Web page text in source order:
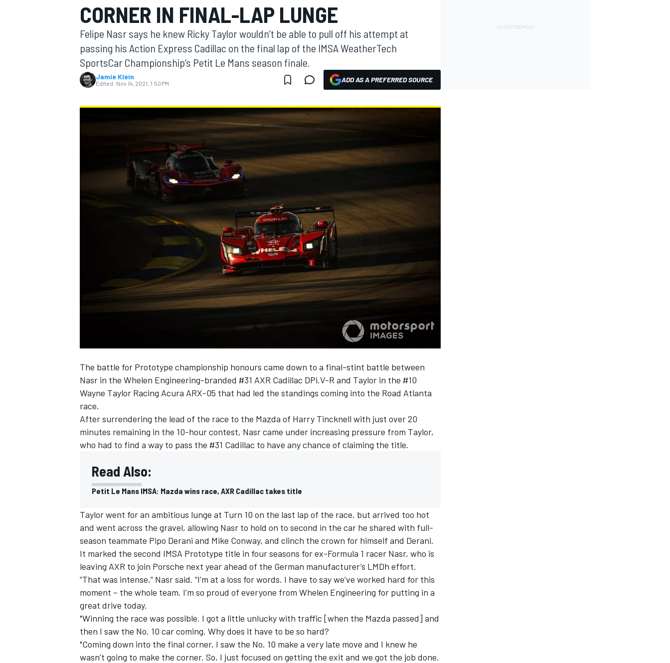
MOTOGP
INDYCAR
CORNER IN FINAL-LAP LUNGE
Felipe Nasr says he knew Ricky Taylor wouldn’t be able to pull off his attempt at
passing his Action Express Cadillac on the final lap of the IMSA WeatherTech
SportsCar Championship’s Petit Le Mans season finale.
Jamie Klein
Edited: Nov 14, 2021, 1:50 PM ADD AS A PREFERRED SOURCE
The battle for Prototype championship honours came down to a final-stint battle between
Nasr in the Whelen Engineering-branded #31 AXR Cadillac DPi.V-R and Taylor in the #10
Wayne Taylor Racing Acura ARX-05 that had led the standings coming into the Road Atlanta
race.
After surrendering the lead of the race to the Mazda of Harry Tincknell with just over 20
minutes remaining in the 10-hour contest, Nasr came under increasing pressure from Taylor,
who had to find a way to pass the #31 Cadillac to have any chance of claiming the title.
Read Also:
Petit Le Mans IMSA: Mazda wins race, AXR Cadillac takes title
Taylor went for an ambitious lunge at Turn 10 on the last lap of the race, but arrived too hot
and went across the gravel, allowing Nasr to hold on to second in the car he shared with full-
season teammate Pipo Derani and Mike Conway, and clinch the crown for himself and Derani.
It marked the second IMSA Prototype title in four seasons for ex-Formula 1 racer Nasr, who is
leaving AXR to join Porsche next year ahead of the German manufacturer’s LMDh effort.
“That was intense,” Nasr said. “I’m at a loss for words. I have to say we’ve worked hard for this
moment – the whole team. I’m so proud of everyone from Whelen Engineering for putting in a
great drive today.
"Winning the race was possible. I got a little unlucky with traffic [when the Mazda passed] and
then I saw the No. 10 car coming. Why does it have to be so hard?
"Coming down into the final corner, I saw the No. 10 make a very late move and I knew he
wasn’t going to make the corner. So, I just focused on getting the exit and we got the job done.